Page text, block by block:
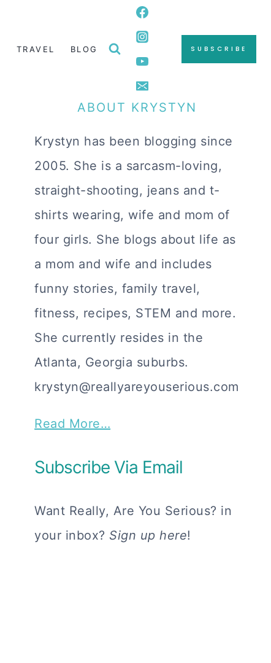
TRAVEL BLOG SUBSCRIBE
ABOUT KRYSTYN
Krystyn has been blogging since
2005. She is a sarcasm-loving,
straight-shooting, jeans and t-
shirts wearing, wife and mom of
four girls. She blogs about life as
a mom and wife and includes
funny stories, family travel,
fitness, recipes, STEM and more.
She currently resides in the
Atlanta, Georgia suburbs.
krystyn@reallyareyouserious.com
Read More…
Subscribe Via Email
Want Really, Are You Serious? in
your inbox? Sign up here!